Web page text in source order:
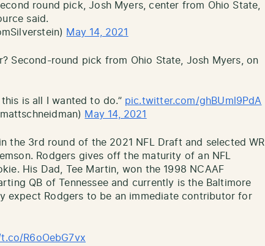
round pick, Josh Myers, center from Ohio State,
said.
May 14, 2021
Second-round pick from Ohio State, Josh Myers, on
is all I wanted to do.” pic.twitter.com/ghBUml9PdA
May 14, 2021
the 3rd round of the 2021 NFL Draft and selected WR
Rodgers gives off the maturity of an NFL
His Dad, Tee Martin, won the 1998 NCAAF
QB of Tennessee and currently is the Baltimore
expect Rodgers to be an immediate contributor for
R6oOebG7vx